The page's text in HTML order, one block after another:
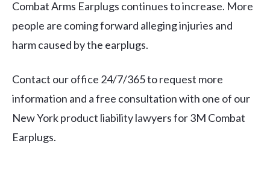
Combat Arms Earplugs continues to increase. More
people are coming forward alleging injuries and
harm caused by the earplugs.
Contact our office 24/7/365 to request more
information and a free consultation with one of our
New York product liability lawyers for 3M Combat
Earplugs.